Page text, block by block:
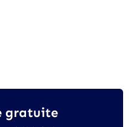
gratuite